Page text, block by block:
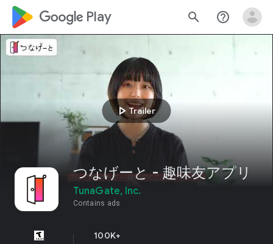
google_logo Play search help_outline
play_arrowTrailer
つなげーと - 趣味友アプリ
TunaGate, Inc.
Contains ads
100K+